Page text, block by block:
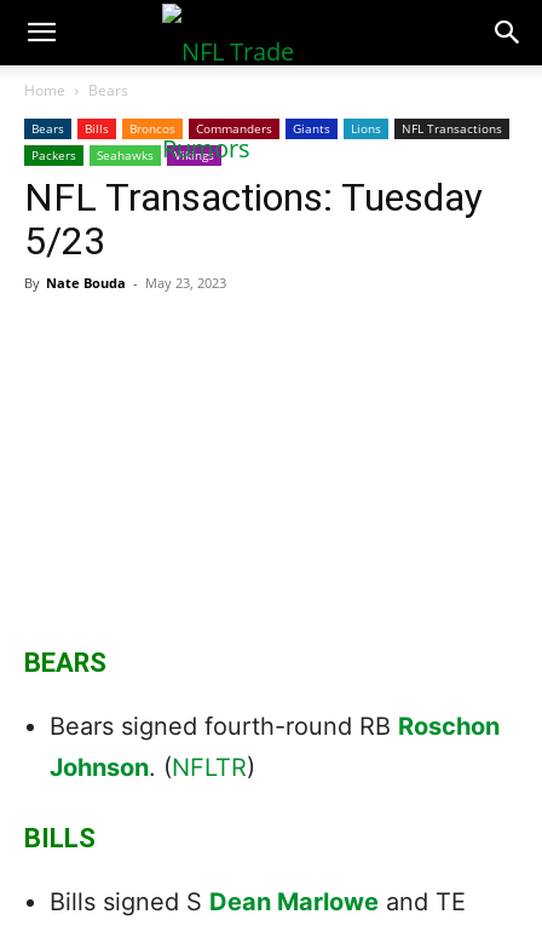
NFLTradeRumors.co
Home Bears
Bears Bills Broncos Commanders Giants Lions
NFL Transactions
Packers
Seahawks Vikings
NFL Transactions: Tuesday
5/23
By Nate Bouda - May 23, 2023
BEARS
Bears signed fourth-round RB Roschon
Johnson. (NFLTR)
BILLS
Bills signed S Dean Marlowe and TE